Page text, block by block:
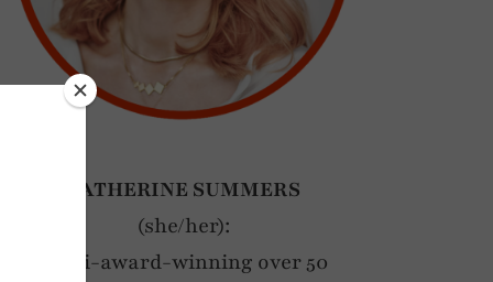
CATHERINE SUMMERS
(she/her):
Multi-award-winning over 50